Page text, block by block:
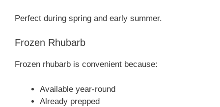
Perfect during spring and early summer.
Frozen Rhubarb
Frozen rhubarb is convenient because:
Available year-round
Already prepped